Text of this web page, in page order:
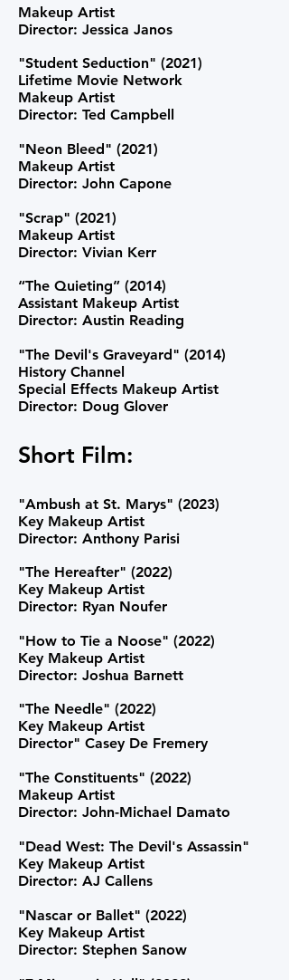
Makeup Artist
Director: Jessica Janos
"Student Seduction" (2021)
Lifetime Movie Network
Makeup Artist
Director: Ted Campbell
"Neon Bleed" (2021)
Makeup Artist
Director: John Capone
"Scrap" (2021)
Makeup Artist
Director: Vivian Kerr
“The Quieting” (2014)
Assistant Makeup Artist
Director: Austin Reading
"The Devil's Graveyard" (2014)
History Channel
Special Effects Makeup Artist
Director: Doug Glover
Short Film:
"Ambush at St. Marys" (2023)
Key Makeup Artist
Director: Anthony Parisi
"The Hereafter" (2022)
Key Makeup Artist
Director: Ryan Noufer
"How to Tie a Noose" (2022)
Key Makeup Artist
Director: Joshua Barnett
"The Needle" (2022)
Key Makeup Artist
Director" Casey De Fremery
"The Constituents" (2022)
Makeup Artist
Director: John-Michael Damato
"Dead West: The Devil's Assassin"
Key Makeup Artist
Director: AJ Callens
"Nascar or Ballet" (2022)
Key Makeup Artist
Director: Stephen Sanow